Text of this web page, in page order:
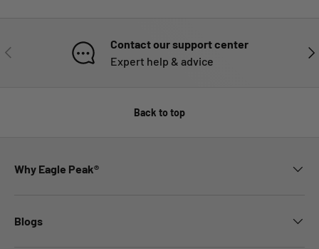
PREVIOUS
Contact our support center
Expert help & advice
Back to top
Why Eagle Peak®
Blogs